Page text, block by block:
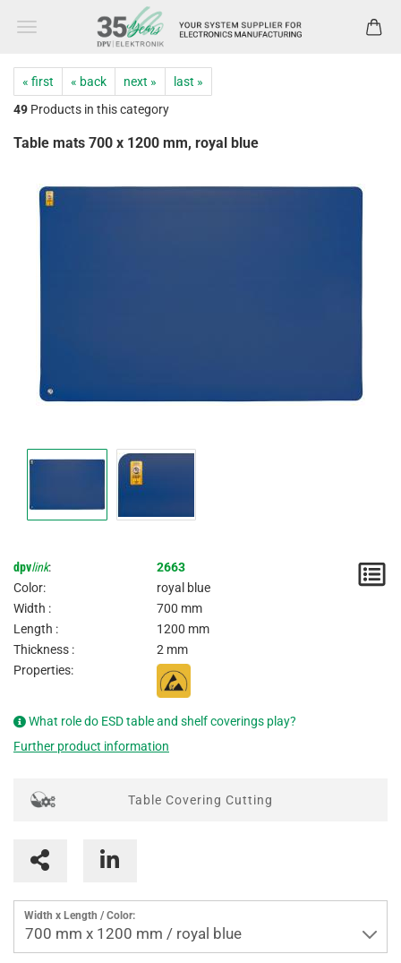
« first « back next »
last »
49 Products in this category
Table mats 700 x 1200 mm, royal blue
dpvlink:
2663
Color:
royal blue
Width :
700 mm
Length :
1200 mm
Thickness :
2 mm
Properties:
What role do ESD table and shelf coverings play?
Further product information
Table Covering Cutting
Width x Length / Color:
700 mm x 1200 mm / royal blue